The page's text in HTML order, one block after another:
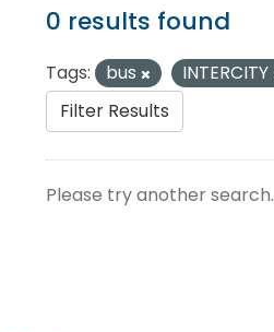
0 results found
Tags: bus
INTERCITY
Filter Results
Please try another search.